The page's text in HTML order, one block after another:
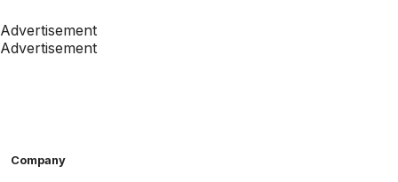
Advertisement
Advertisement
Company